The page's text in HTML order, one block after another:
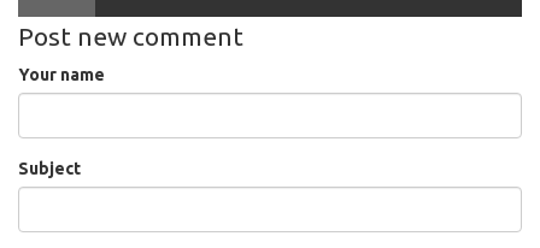
Post new comment
Your name
Subject